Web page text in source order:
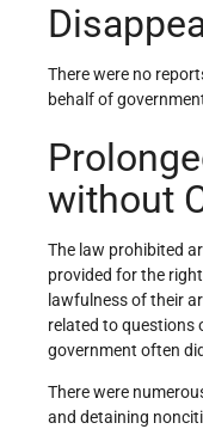
There were no
behalf of
without
The law prohibited
provided for the
lawfulness of their
related to questions
government often
There were
and detaining